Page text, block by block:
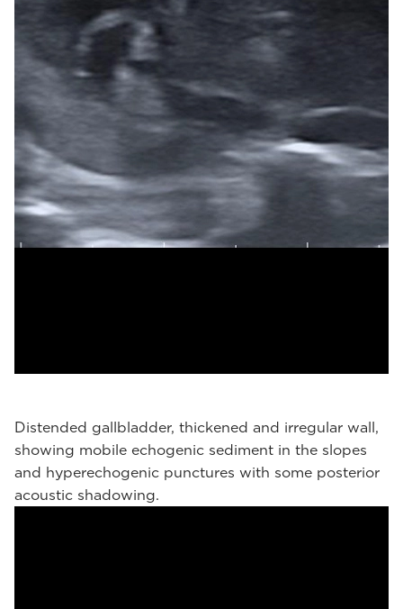
Distended gallbladder, thickened and irregular wall,
showing mobile echogenic sediment in the slopes
and hyperechogenic punctures with some posterior
acoustic shadowing.